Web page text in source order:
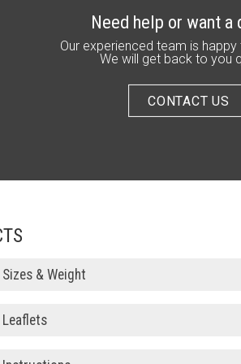
Need help or want a
Our experienced team is happy
We will get back to you
CONTACT US
Sizes & Weight
Leaflets